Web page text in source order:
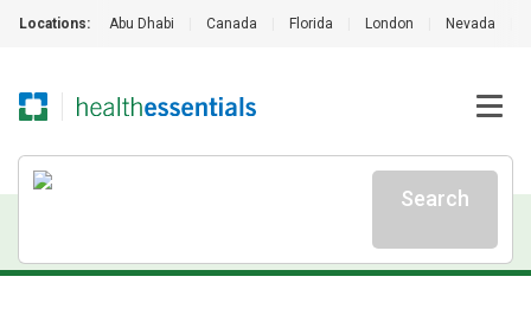
Locations: Abu Dhabi Canada Florida London Nevada
Search